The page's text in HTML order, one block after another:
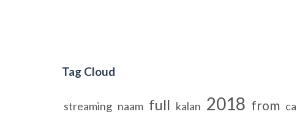
Tag Cloud
streaming naam full kalan 2018 from